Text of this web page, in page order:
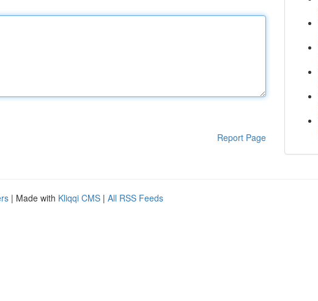
Report Page
| Made with Kliqqi CMS | All RSS Feeds